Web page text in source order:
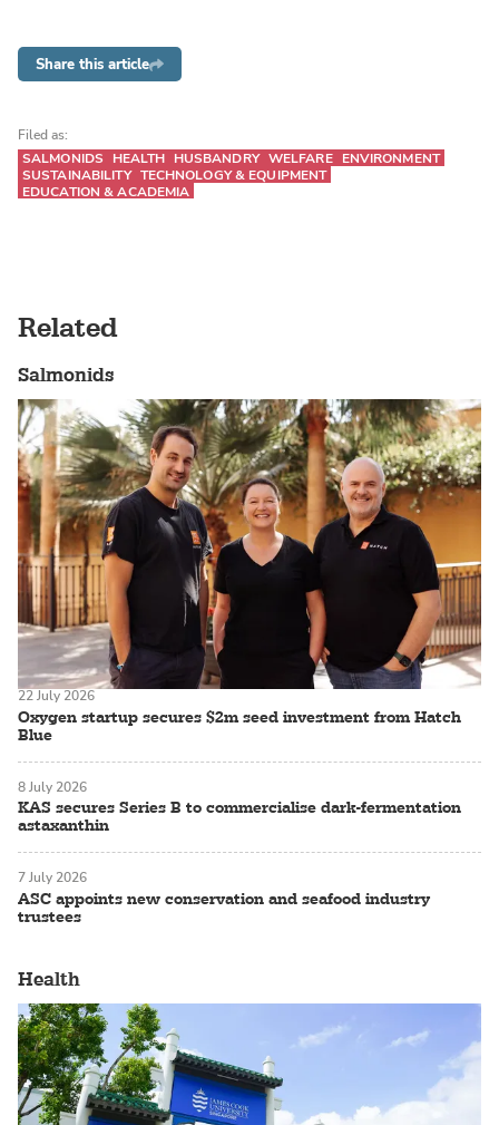
Share this article
Filed as:
SALMONIDS
HEALTH HUSBANDRY WELFARE ENVIRONMENT
SUSTAINABILITY TECHNOLOGY & EQUIPMENT
EDUCATION & ACADEMIA
Related
Salmonids
Oxygen startup secures $2m seed investment from Hatch
Blue
22 July 2026
KAS secures Series B to commercialise dark-fermentation
astaxanthin
8 July 2026
ASC appoints new conservation and seafood industry
trustees
7 July 2026
Health